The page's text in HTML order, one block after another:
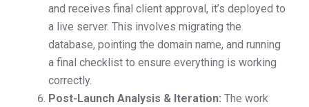
and receives final client approval, it’s deployed to
a live server. This involves migrating the
database, pointing the domain name, and running
a final checklist to ensure everything is working
correctly.
Post-Launch Analysis & Iteration: The work